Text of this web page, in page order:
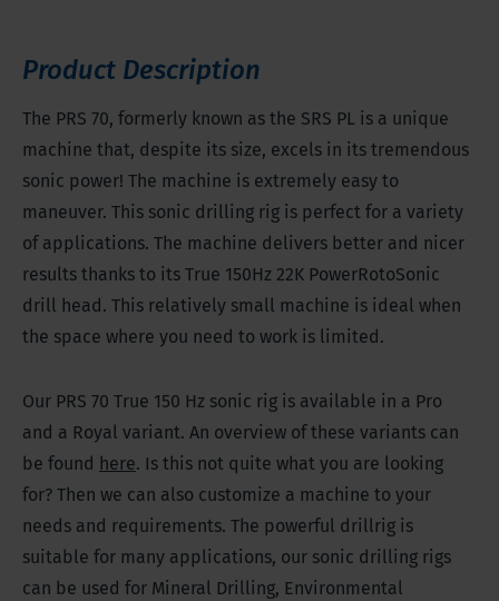
millimeter)
Product Description
The PRS 70, formerly known as the SRS PL is a unique
machine that, despite its size, excels in its tremendous
sonic power! The machine is extremely easy to
maneuver. This sonic drilling rig is perfect for a variety
of applications. The machine delivers better and nicer
results thanks to its True 150Hz 22K PowerRotoSonic
drill head. This relatively small machine is ideal when
the space where you need to work is limited.
Our PRS 70 True 150 Hz sonic rig is available in a Pro
and a Royal variant. An overview of these variants can
be found here. Is this not quite what you are looking
for? Then we can also customize a machine to your
needs and requirements. The powerful drillrig is
suitable for many applications, our sonic drilling rigs
can be used for Mineral Drilling, Environmental